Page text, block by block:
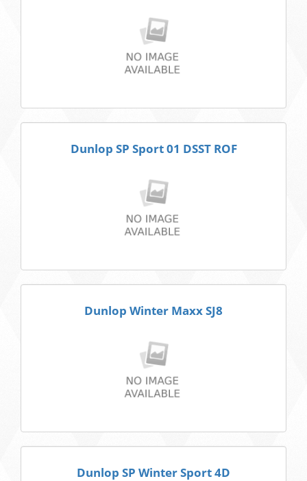
Dunlop SP Sport 01 DSST ROF
Dunlop Winter Maxx SJ8
Dunlop SP Winter Sport 4D